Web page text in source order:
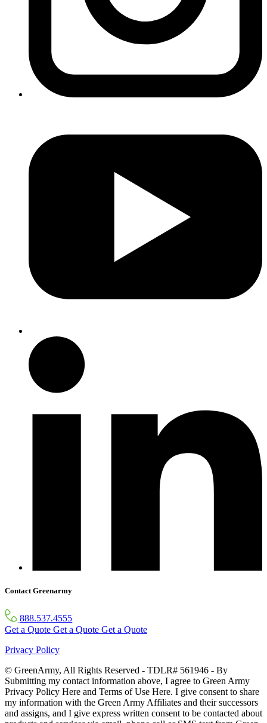
Contact Greenarmy
888.537.4555
Get a Quote Get a Quote Get a Quote
Privacy Policy
© GreenArmy, All Rights Reserved - TDLR# 561946 - By
Submitting my contact information above, I agree to Green Army
Privacy Policy Here and Terms of Use Here. I give consent to share
my information with the Green Army Affiliates and their successors
and assigns, and I give express written consent to be contacted about